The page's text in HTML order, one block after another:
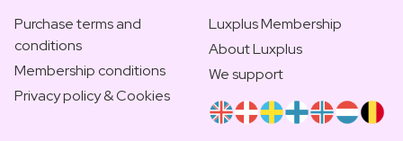
Purchase terms and
conditions
Membership conditions
Privacy policy & Cookies
Luxplus Membership
About Luxplus
We support